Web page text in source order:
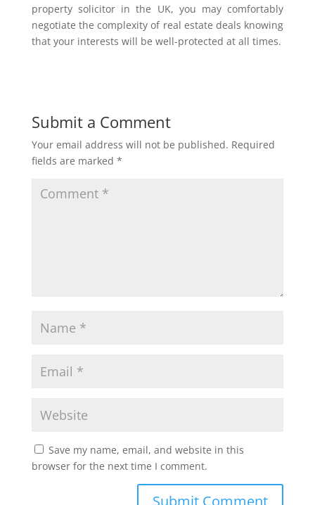
property solicitor in the UK, you may comfortably
negotiate the complexity of real estate deals knowing
that your interests will be well-protected at all times.
Submit a Comment
Your email address will not be published. Required
fields are marked *
Save my name, email, and website in this
browser for the next time I comment.